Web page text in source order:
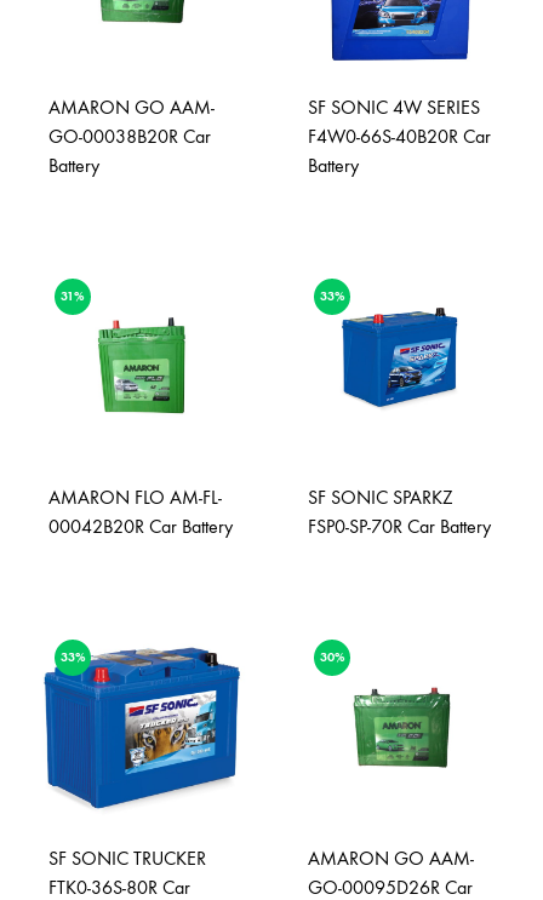
AMARON GO AAM-
GO-00038B20R Car
Battery
SF SONIC 4W SERIES
F4W0-66S-40B20R Car
Battery
31%
AMARON FLO AM-FL-
00042B20R Car Battery
33%
SF SONIC SPARKZ
FSP0-SP-70R Car Battery
33%
SF SONIC TRUCKER
FTK0-36S-80R Car
30%
AMARON GO AAM-
GO-00095D26R Car